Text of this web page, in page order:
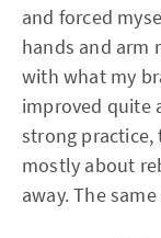
and forced
hands and arm
with what my
improved quite
strong practice,
mostly about
away. The